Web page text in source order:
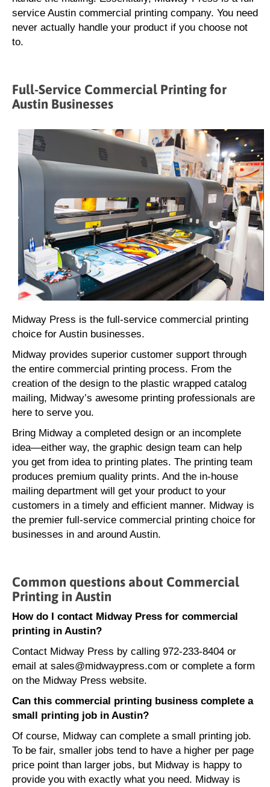
service Austin commercial printing company. You need
never actually handle your product if you choose not
to.
Full-Service Commercial Printing for
Austin Businesses
Midway Press is the full-service commercial printing
choice for Austin businesses.
Midway provides superior customer support through
the entire commercial printing process. From the
creation of the design to the plastic wrapped catalog
mailing, Midway’s awesome printing professionals are
here to serve you.
Bring Midway a completed design or an incomplete
idea—either way, the graphic design team can help
you get from idea to printing plates. The printing team
produces premium quality prints. And the in-house
mailing department will get your product to your
customers in a timely and efficient manner. Midway is
the premier full-service commercial printing choice for
businesses in and around Austin.
Common questions about Commercial
Printing in Austin
How do I contact Midway Press for commercial
printing in Austin?
Contact Midway Press by calling 972-233-8404 or
email at sales@midwaypress.com or complete a form
on the Midway Press website.
Can this commercial printing business complete a
small printing job in Austin?
Of course, Midway can complete a small printing job.
To be fair, smaller jobs tend to have a higher per page
price point than larger jobs, but Midway is happy to
provide you with exactly what you need. Midway is